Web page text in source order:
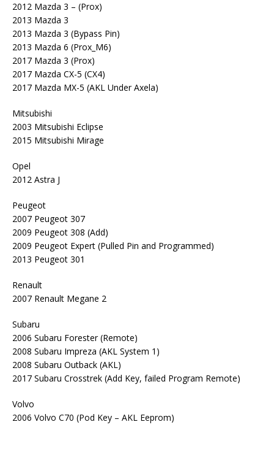
2012 Mazda 3 – (Prox)
2013 Mazda 3
2013 Mazda 3 (Bypass Pin)
2013 Mazda 6 (Prox_M6)
2017 Mazda 3 (Prox)
2017 Mazda CX-5 (CX4)
2017 Mazda MX-5 (AKL Under Axela)
Mitsubishi
2003 Mitsubishi Eclipse
2015 Mitsubishi Mirage
Opel
2012 Astra J
Peugeot
2007 Peugeot 307
2009 Peugeot 308 (Add)
2009 Peugeot Expert (Pulled Pin and Programmed)
2013 Peugeot 301
Renault
2007 Renault Megane 2
Subaru
2006 Subaru Forester (Remote)
2008 Subaru Impreza (AKL System 1)
2008 Subaru Outback (AKL)
2017 Subaru Crosstrek (Add Key, failed Program Remote)
Volvo
2006 Volvo C70 (Pod Key – AKL Eeprom)